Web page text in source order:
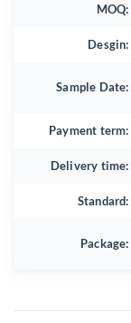
MOQ:
Desgin:
Sample Date:
Payment term:
Delivery time:
Standard:
Package: